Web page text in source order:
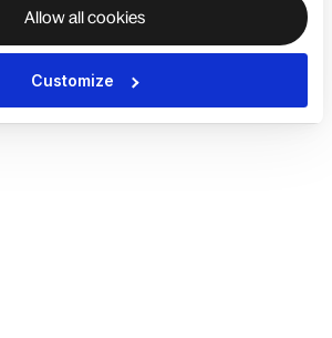
Allow all cookies
Customize